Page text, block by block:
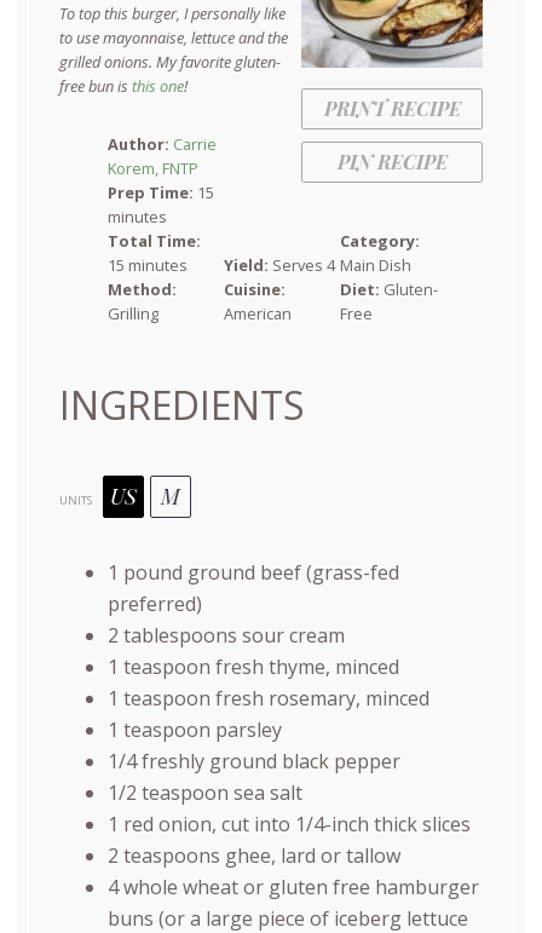
PRINT RECIPE
PIN RECIPE
To top this burger, I personally like
to use mayonnaise, lettuce and the
grilled onions. My favorite gluten-
free bun is this one!
Author: Carrie
Korem, FNTP
Prep Time: 15
minutes
Total Time:
15 minutes
Yield: Serves 4
Category:
Main Dish
Method:
Grilling
Cuisine:
American
Diet: Gluten-
Free
INGREDIENTS
UNITS US M
1 pound ground beef(grass-fed
preferred)
2 tablespoons sour cream
1 teaspoon fresh thyme, minced
1 teaspoon fresh rosemary, minced
1 teaspoon parsley
1/4freshly ground black pepper
1/2 teaspoon sea salt
1 red onion, cut into 1/4-inch thick slices
2 teaspoons ghee, lard or tallow
4whole wheat or gluten free hamburger
buns (or a large piece of iceberg lettuce